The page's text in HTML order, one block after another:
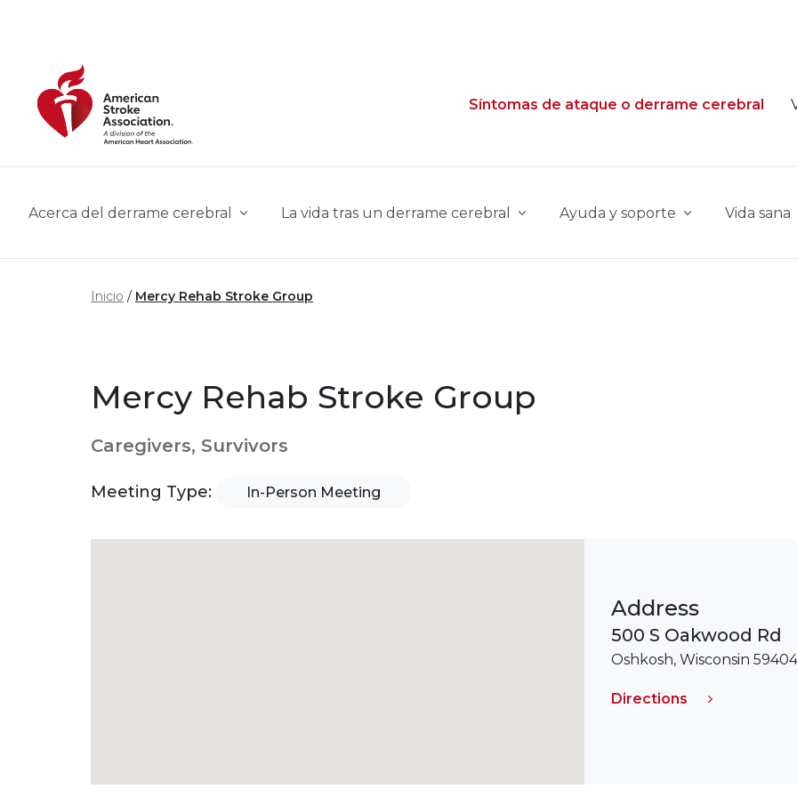
Síntomas de ataque o derrame cerebral
Acerca del derrame cerebral La vida tras un derrame cerebral Ayuda y soporte Vida sana
Inicio Mercy Rehab Stroke Group
Mercy Rehab Stroke Group
Caregivers, Survivors
Meeting Type: In-Person Meeting
Address
500 S Oakwood Rd
Oshkosh, Wisconsin 59404
Directions